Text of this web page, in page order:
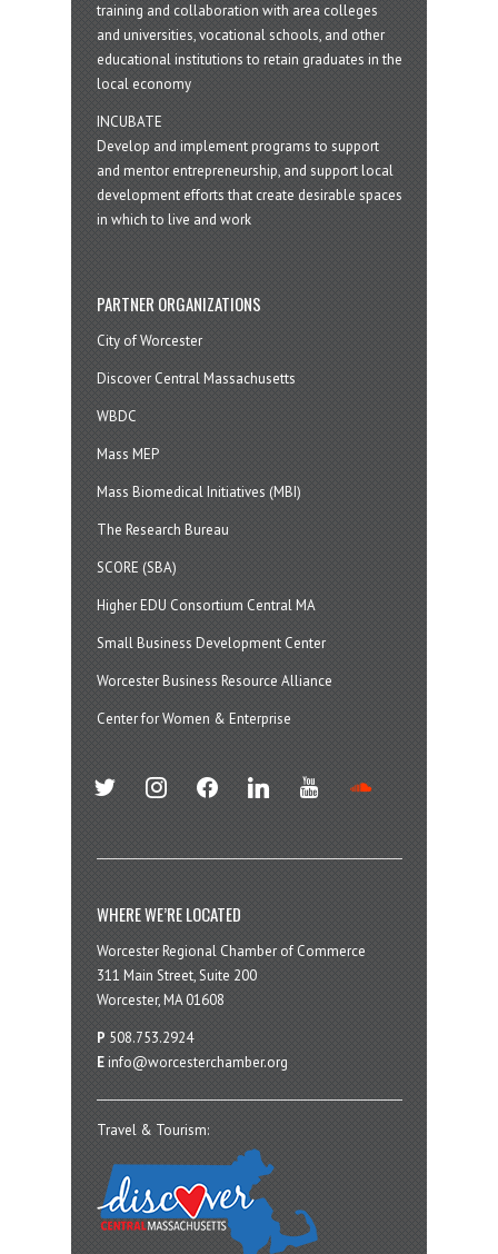
training and collaboration with area colleges
and universities, vocational schools, and other
educational institutions to retain graduates in the
local economy
INCUBATE
Develop and implement programs to support
and mentor entrepreneurship, and support local
development efforts that create desirable spaces
in which to live and work
PARTNER ORGANIZATIONS
City of Worcester
Discover Central Massachusetts
WBDC
Mass MEP
Mass Biomedical Initiatives (MBI)
The Research Bureau
SCORE (SBA)
Higher EDU Consortium Central MA
Small Business Development Center
Worcester Business Resource Alliance
Center for Women & Enterprise
twitter instagramfacebook linkedin youtube
WHERE WE’RE LOCATED
Worcester Regional Chamber of Commerce
311 Main Street, Suite 200
Worcester, MA 01608
P 508.753.2924
E info@worcesterchamber.org
Travel & Tourism: